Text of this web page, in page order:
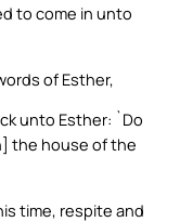
to come in unto
of Esther,
unto Esther: `Do
the house of the
time, respite and